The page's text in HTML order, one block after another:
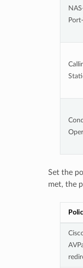
Set the
met, the